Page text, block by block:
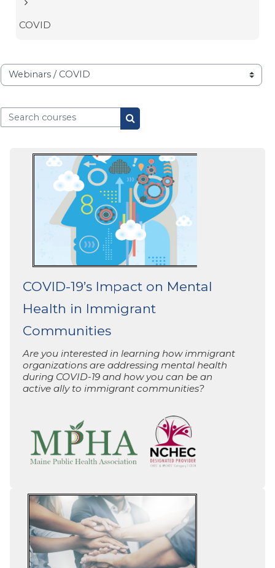
COVID
Course categories
Search courses
Search courses
COVID-19’s Impact on Mental
Health in Immigrant
Communities
Are you interested in learning how immigrant
organizations are addressing mental health
during COVID-19 and how you can be an
active ally to immigrant communities?